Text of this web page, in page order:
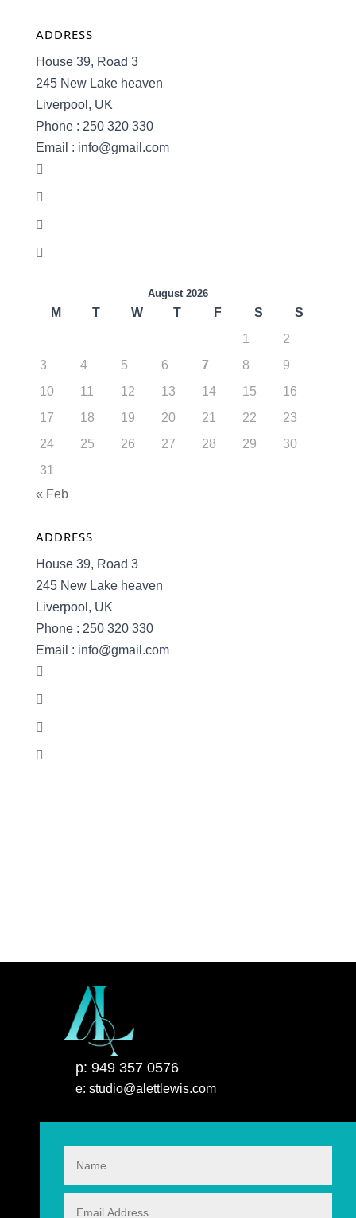
ADDRESS
House 39, Road 3
245 New Lake heaven
Liverpool, UK
Phone : 250 320 330
Email : info@gmail.com
August 2026
M T W T F S
S
1
2
3
4 5 6 7 8
9
10
11 12 13 14 15
16
17
18 19 20 21 22
23
24
25 26 27 28 29
30
31
« Feb
ADDRESS
House 39, Road 3
245 New Lake heaven
Liverpool, UK
Phone : 250 320 330
Email : info@gmail.com
p: 949 357 0576
e: studio@alettlewis.com